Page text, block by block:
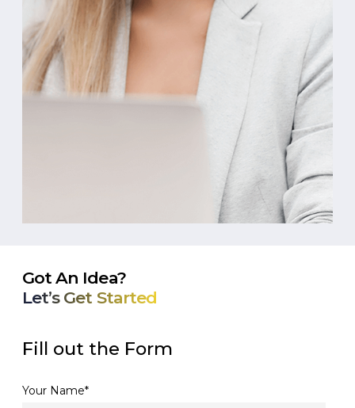
Got An Idea?
Let’s Get Started
Fill out the Form
Your Name*